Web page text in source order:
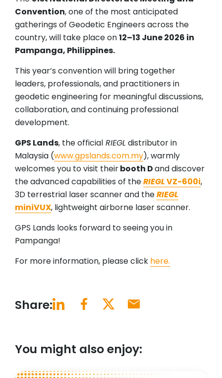
Convention, one of the most anticipated
gatherings of Geodetic Engineers across the
country, will take place on12–13 June 2026 in
Pampanga, Philippines.
This year’s convention will bring together
leaders, professionals, and practitioners in
geodetic engineering for meaningful discussions,
collaboration, and continuing professional
development.
GPS Lands, the official RIEGL distributor in
Malaysia (www.gpslands.com.my), warmly
welcomes you to visit theirbooth Dand discover
the advanced capabilities of theRIEGLVZ-600i,
3D terrestrial laser scanner and theRIEGL
miniVUX, lightweight airborne laser scanner.
GPS Lands looks forward to seeing you in
Pampanga!
For more information, please click here.
Share:
You might also enjoy: